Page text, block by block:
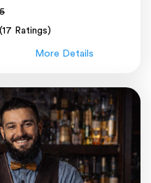
(17 Ratings)
More Details